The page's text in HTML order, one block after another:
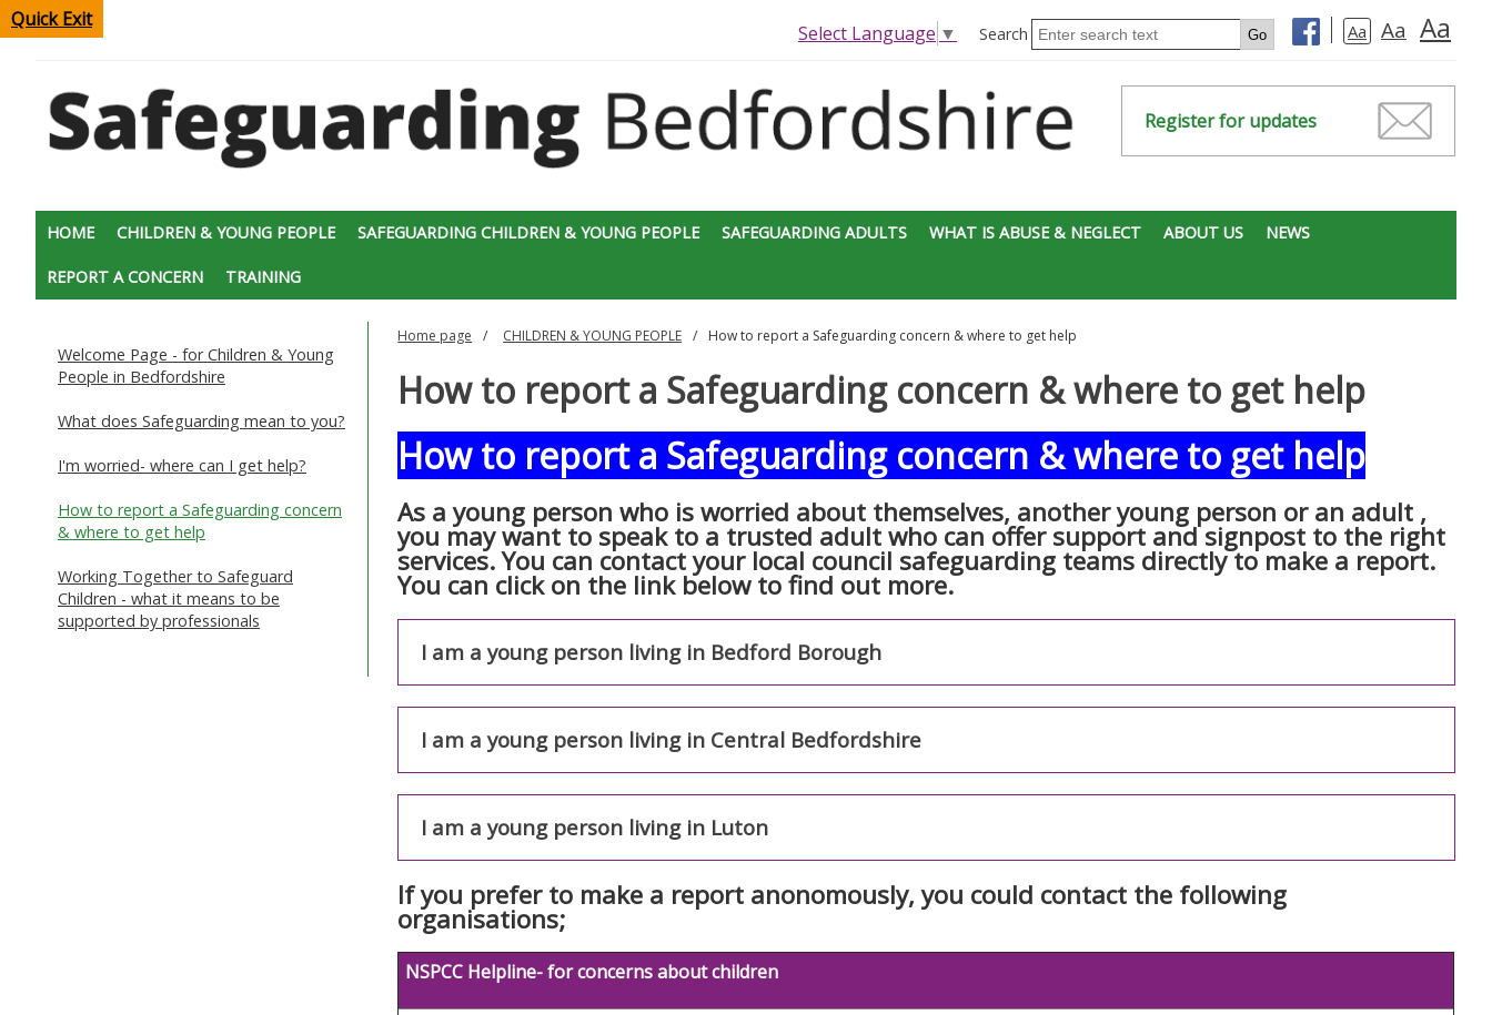
Quick Exit Aa Aa Aa
Search
Select Language ▼
Register for updates
HOME CHILDREN & YOUNG PEOPLE SAFEGUARDING CHILDREN & YOUNG PEOPLE SAFEGUARDING ADULTS WHAT IS ABUSE & NEGLECT ABOUT US NEWS
REPORT A CONCERN TRAINING
Welcome Page - for Children & Young
People in Bedfordshire
What does Safeguarding mean to you?
I'm worried- where can I get help?
How to report a Safeguarding concern
& where to get help
Working Together to Safeguard
Children - what it means to be
supported by professionals
Home page CHILDREN & YOUNG PEOPLE How to report a Safeguarding concern & where to get help
How to report a Safeguarding concern & where to get help
How to report a Safeguarding concern & where to get help
As a young person who is worried about themselves, another young person or an adult ,
you may want to speak to a trusted adult who can offer support and signpost to the right
services. You can contact your local council safeguarding teams directly to make a report.
You can click on the link below to find out more.
I am a young person living in Bedford Borough
I am a young person living in Central Bedfordshire
I am a young person living in Luton
If you prefer to make a report anonomously, you could contact the following
organisations;
NSPCC Helpline- for concerns about children